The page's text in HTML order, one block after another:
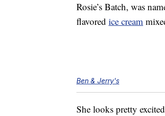
Rosie’s Batch, was
flavored ice cream
Ben & Jerry's
She looks pretty